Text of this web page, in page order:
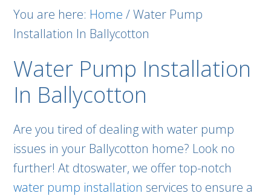
You are here: Home /Water Pump
Installation In Ballycotton
Water Pump Installation
In Ballycotton
Are you tired of dealing with water pump
issues in your Ballycotton home? Look no
further! At dtoswater, we offer top-notch
water pump installation services to ensure a